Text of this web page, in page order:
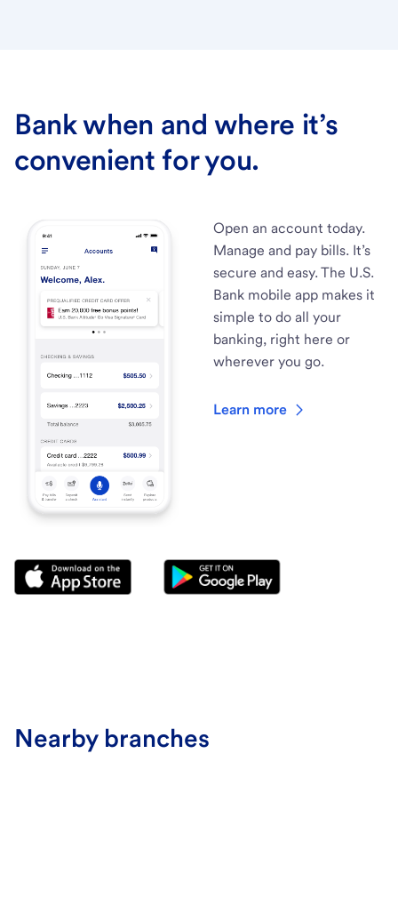
Bank when and where it’s
convenient for you.
Open an account today.
Manage and pay bills. It’s
secure and easy. The U.S.
Bank mobile app makes it
simple to do all your
banking, right here or
wherever you go.
Learn more
Nearby branches